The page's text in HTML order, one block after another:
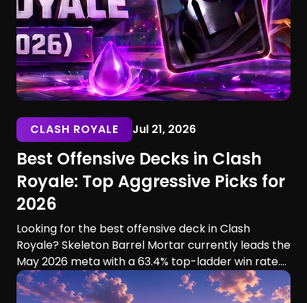
CLASH ROYALE Jul 21, 2026
Best Offensive Decks in Clash
Royale: Top Aggressive Picks for
2026
Looking for the best offensive deck in Clash
Royale? Skeleton Barrel Mortar currently leads the
May 2026 meta with a 63.4% top-ladder win rate.
This guide compares six aggressive decks, their
playstyles, strengths, and ideal players.